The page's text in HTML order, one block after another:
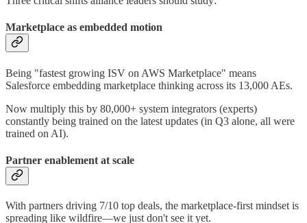
Marketplace as embedded motion
Being "fastest growing ISV on AWS Marketplace" means
Salesforce embedding marketplace thinking across its 13,000 AEs.
Now multiply this by 80,000+ system integrators (experts)
constantly being trained on the latest updates (in Q3 alone, all were
trained on AI).
Partner enablement at scale
With partners driving 7/10 top deals, the marketplace-first mindset is
spreading like wildfire—we just don't see it yet.